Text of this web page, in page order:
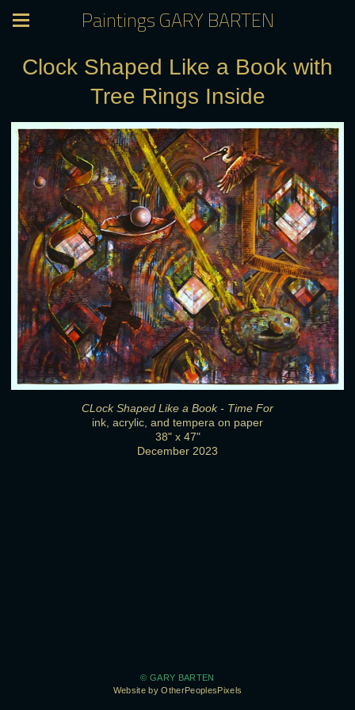
Paintings GARY BARTEN
Clock Shaped Like a Book with
Tree Rings Inside
CLock Shaped Like a Book - Time For
ink, acrylic, and tempera on paper
38" x 47"
December 2023
© GARY BARTEN
Website by OtherPeoplesPixels